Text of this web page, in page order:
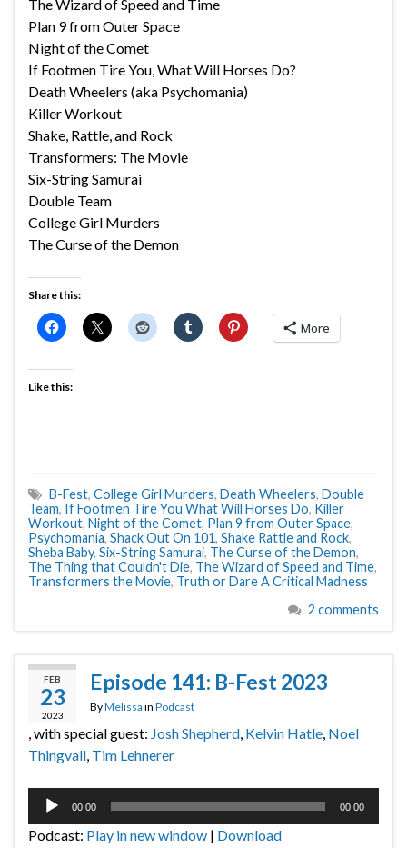
The Wizard of Speed and Time
Plan 9 from Outer Space
Night of the Comet
If Footmen Tire You, What Will Horses Do?
Death Wheelers (aka Psychomania)
Killer Workout
Shake, Rattle, and Rock
Transformers: The Movie
Six-String Samurai
Double Team
College Girl Murders
The Curse of the Demon
Share this:
More
Like this:
B-Fest, College Girl Murders, Death Wheelers, Double
Team, If Footmen Tire You What Will Horses Do, Killer
Workout, Night of the Comet, Plan 9 from Outer Space,
Psychomania, Shack Out On 101, Shake Rattle and Rock,
Sheba Baby, Six-String Samurai, The Curse of the Demon,
The Thing that Couldn't Die, The Wizard of Speed and Time,
Transformers the Movie, Truth or Dare A Critical Madness
2 comments
FEB
23
2023
Episode 141: B-Fest 2023
ByMelissa in Podcast
, with special guest: Josh Shepherd, Kelvin Hatle, Noel
Thingvall, Tim Lehnerer
Audio
00:00 00:00
Podcast: Play in new window | Download